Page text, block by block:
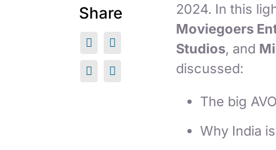
Share
2024. In this
Moviegoers
Studios, and
discussed:
The big
Why India